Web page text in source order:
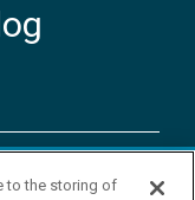
rights reserved.
to the storing of